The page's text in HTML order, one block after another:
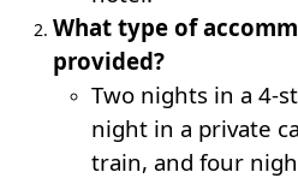
What type of
provided?
Two nights in a 4-
night in a private
train, and four